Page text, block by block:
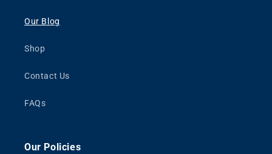
Our Blog
Shop
Contact Us
FAQs
Our Policies